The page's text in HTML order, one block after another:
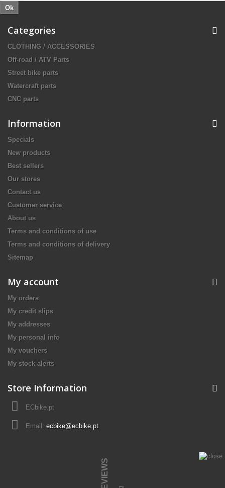
Ok
Categories
CLOTHING / ACCESSORIES
Off-road / ATV Parts
Street bike parts
Watercraft parts
CNC parts
Information
Specials
New products
Best sellers
Our stores
Contact us
Customer service
About us
Terms and conditions of use
Terms and conditions of delivery
Sitemap
My account
My orders
My credit slips
My addresses
My personal info
My vouchers
My stock alerts
Store Information
ECbike.pt
Email: ecbike@ecbike.pt